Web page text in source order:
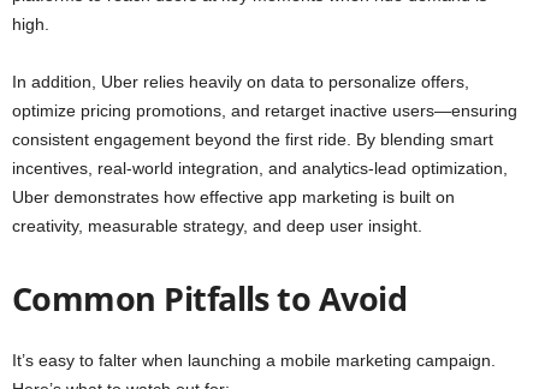
high.
In addition, Uber relies heavily on data to personalize offers,
optimize pricing promotions, and retarget inactive users—ensuring
consistent engagement beyond the first ride. By blending smart
incentives, real-world integration, and analytics-lead optimization,
Uber demonstrates how effective app marketing is built on
creativity, measurable strategy, and deep user insight.
Common Pitfalls to Avoid
It’s easy to falter when launching a mobile marketing campaign.